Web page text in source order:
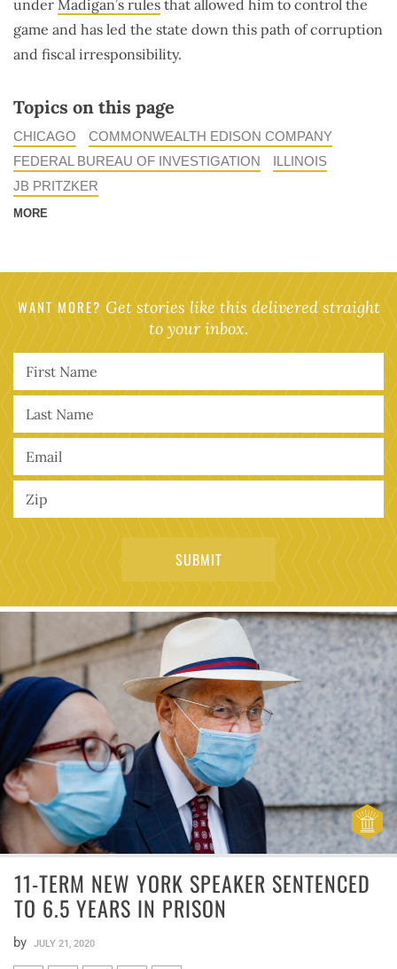
under Madigan’s rules that allowed him to control the
game and has led the state down this path of corruption
and fiscal irresponsibility.
Topics on this page
CHICAGO
COMMONWEALTH EDISON COMPANY
FEDERAL BUREAU OF INVESTIGATION
ILLINOIS
JB PRITZKER
MORE
WANT MORE? Get stories like this delivered straight
to your inbox.
11-TERM NEW YORK SPEAKER SENTENCED
TO 6.5 YEARS IN PRISON
by JULY 21, 2020